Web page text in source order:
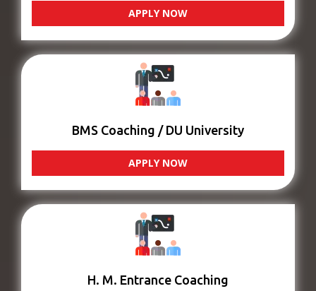
APPLY NOW
BMS Coaching / DU University
APPLY NOW
H. M. Entrance Coaching